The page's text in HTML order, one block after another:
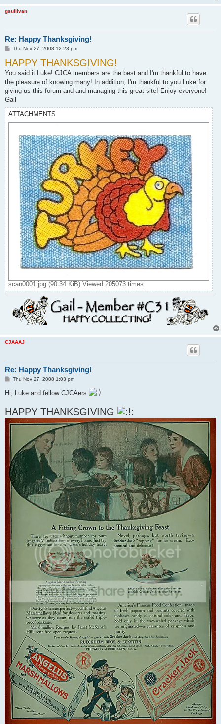
gsullivan
Re: Happy Thanksgiving!
P
s
t
Thu Nov 27, 2008 12:23 pm
HAPPY THANKSGIVING!
You said it Luke! CJCA members are the best and I'm thankful to have
the pleasure of knowing many! In addition, I'm thankful to you Luke for
giving us this forum and and managing this great site! Enjoy everyone!
Gail
ATTACHMENTS
scan0001.jpg (90.34 KiB) Viewed 205073 times
CJAAAJ
Re: Happy Thanksgiving!
P
t
Thu Nov 27, 2008 1:03 pm
Hi, Luke and fellow CJCAers
HAPPY THANKSGIVING